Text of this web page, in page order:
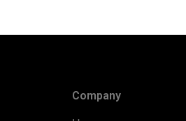
Company